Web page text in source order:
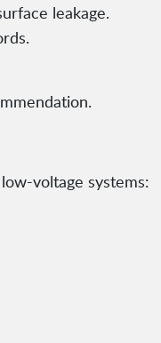
leakage.
voltage systems: